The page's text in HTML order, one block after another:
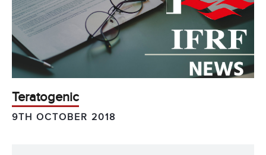
Teratogenic
9TH OCTOBER 2018